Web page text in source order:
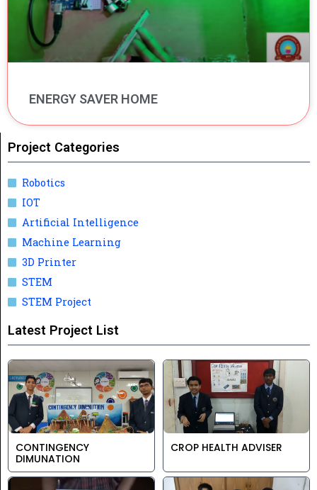
ENERGY SAVER HOME
Project Categories
Robotics
IOT
Artificial Intelligence
Machine Learning
3D Printer
STEM
STEM Project
Latest Project List
CONTINGENCY
DIMUNATION
CROP HEALTH ADVISER